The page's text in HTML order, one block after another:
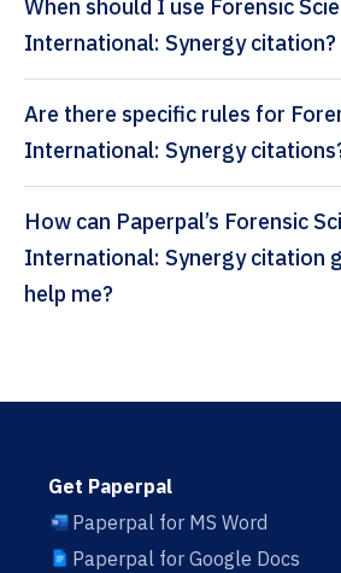
When should I use Forensic
International: Synergy citation?
Are there specific rules for
International: Synergy
How can Paperpal’s Forensic Science
International: Synergy citation generator
help me?
Get Paperpal
Paperpal for MS Word
Paperpal for Google Docs